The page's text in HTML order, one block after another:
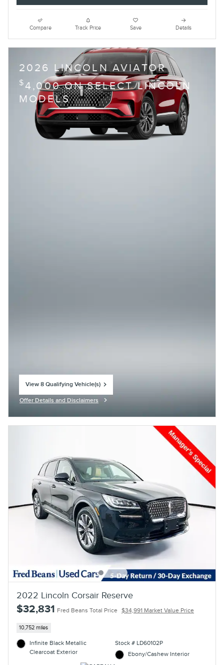
Compare Track Price Save Details
2026 LINCOLN AVIATOR
$4,000 ON SELECT LINCOLN
MODELS
View 8 Qualifying Vehicle(s)
Offer Details and Disclaimers
2022 Lincoln Corsair Reserve
$32,831 Fred Beans Total Price $34,991 Market Value Price
10,752 miles
Infinite Black Metallic
Clearcoat Exterior
Stock # LD60102P
Ebony/Cashew Interior